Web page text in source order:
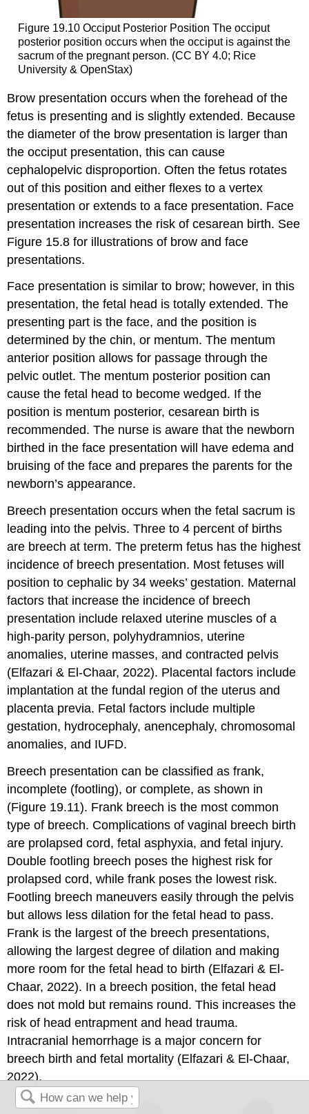
Figure 19.10 Occiput Posterior Position The occiput
posterior position occurs when the occiput is against the
sacrum of the pregnant person. (CC BY 4.0; Rice
University & OpenStax)
Brow presentation occurs when the forehead of the
fetus is presenting and is slightly extended. Because
the diameter of the brow presentation is larger than
the occiput presentation, this can cause
cephalopelvic disproportion. Often the fetus rotates
out of this position and either flexes to a vertex
presentation or extends to a face presentation. Face
presentation increases the risk of cesarean birth. See
Figure 15.8 for illustrations of brow and face
presentations.
Face presentation is similar to brow; however, in this
presentation, the fetal head is totally extended. The
presenting part is the face, and the position is
determined by the chin, or mentum. The mentum
anterior position allows for passage through the
pelvic outlet. The mentum posterior position can
cause the fetal head to become wedged. If the
position is mentum posterior, cesarean birth is
recommended. The nurse is aware that the newborn
birthed in the face presentation will have edema and
bruising of the face and prepares the parents for the
newborn’s appearance.
Breech presentation occurs when the fetal sacrum is
leading into the pelvis. Three to 4 percent of births
are breech at term. The preterm fetus has the highest
incidence of breech presentation. Most fetuses will
position to cephalic by 34 weeks’ gestation. Maternal
factors that increase the incidence of breech
presentation include relaxed uterine muscles of a
high-parity person, polyhydramnios, uterine
anomalies, uterine masses, and contracted pelvis
(Elfazari & El-Chaar, 2022). Placental factors include
implantation at the fundal region of the uterus and
placenta previa. Fetal factors include multiple
gestation, hydrocephaly, anencephaly, chromosomal
anomalies, and IUFD.
Breech presentation can be classified as frank,
incomplete (footling), or complete, as shown in
(Figure 19.11). Frank breech is the most common
type of breech. Complications ofvaginal breech birth
are prolapsed cord, fetal asphyxia, and fetal injury.
Double footling breech poses the highest risk for
prolapsed cord, while frank poses the lowest risk.
Footling breech maneuvers easily through the pelvis
but allows less dilation for the fetal head to pass.
Frank is the largest of the breech presentations,
allowing the largest degree of dilation and making
more room for the fetal head to birth (Elfazari & El-
Chaar, 2022). In a breech position, the fetal head
does not mold but remains round. This increases the
risk of head entrapment and head trauma.
Intracranial hemorrhage is a major concern for
breech birth and fetal mortality (Elfazari & El-Chaar,
2022).